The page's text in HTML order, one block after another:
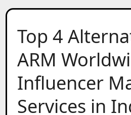
Top 4
ARM
Influencer
Services in